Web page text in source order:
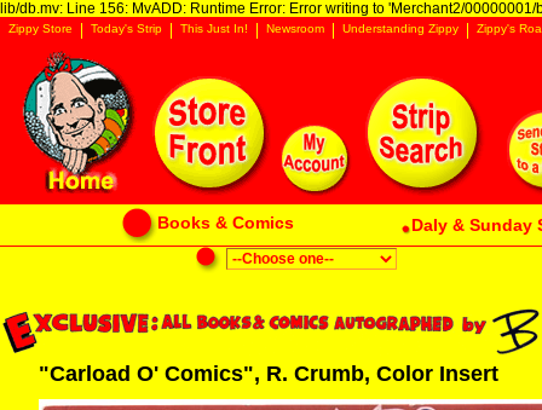
lib/db.mv: Line 156: MvADD: Runtime Error: Error writing to 'Merchant2/00000001/
Zippy Store Today's Strip This Just In! Newsroom Understanding Zippy Zippy's
Books & Comics Daly & Sunday
"Carload O' Comics", R. Crumb, Color Insert